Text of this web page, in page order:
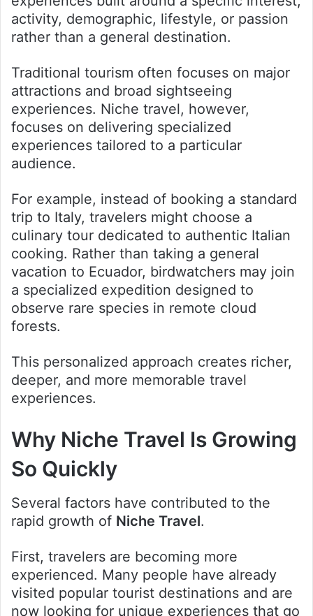
activity, demographic, lifestyle, or passion
rather than a general destination.
Traditional tourism often focuses on major
attractions and broad sightseeing
experiences. Niche travel, however,
focuses on delivering specialized
experiences tailored to a particular
audience.
For example, instead of booking a standard
trip to Italy, travelers might choose a
culinary tour dedicated to authentic Italian
cooking. Rather than taking a general
vacation to Ecuador, birdwatchers may join
a specialized expedition designed to
observe rare species in remote cloud
forests.
This personalized approach creates richer,
deeper, and more memorable travel
experiences.
Why Niche Travel Is Growing
So Quickly
Several factors have contributed to the
rapid growth of Niche Travel.
First, travelers are becoming more
experienced. Many people have already
visited popular tourist destinations and are
now looking for unique experiences that go